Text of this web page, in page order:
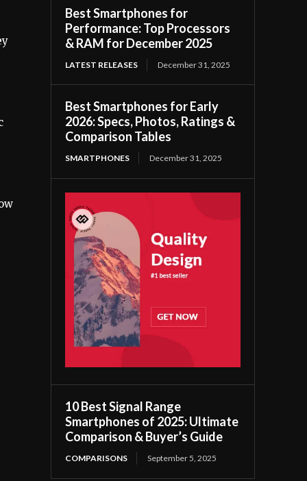
Best Smartphones for
Performance: Top Processors
& RAM for December 2025
LATEST RELEASES December 31, 2025
Best Smartphones for Early
2026: Specs, Photos, Ratings &
Comparison Tables
SMARTPHONES December 31, 2025
10 Best Signal Range
Smartphones of 2025: Ultimate
Comparison & Buyer’s Guide
COMPARISONS September 5, 2025